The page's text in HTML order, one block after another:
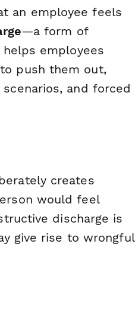
an employee feels
—a form of
employees
push them out,
and forced
creates
would feel
discharge is
give rise to wrongful